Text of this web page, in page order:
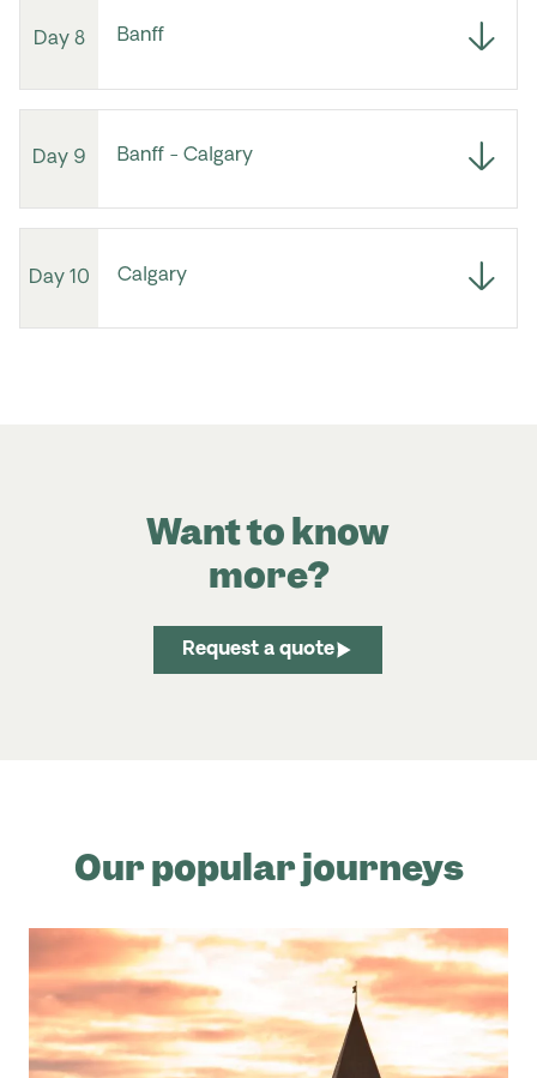
Day 8 Banff
Day 9 Banff - Calgary
Day 10 Calgary
Want to know
more?
Request a quote
Our popular journeys